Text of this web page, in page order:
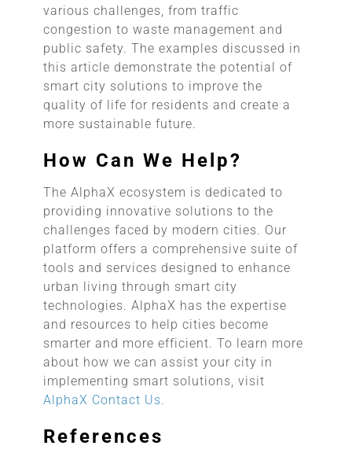
various challenges, from traffic
congestion to waste management and
public safety. The examples discussed in
this article demonstrate the potential of
smart city solutions to improve the
quality of life for residents and create a
more sustainable future.
How Can We Help?
The AlphaX ecosystem is dedicated to
providing innovative solutions to the
challenges faced by modern cities. Our
platform offers a comprehensive suite of
tools and services designed to enhance
urban living through smart city
technologies. AlphaX has the expertise
and resources to help cities become
smarter and more efficient. To learn more
about how we can assist your city in
implementing smart solutions, visit
AlphaX Contact Us.
References